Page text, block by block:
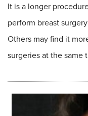
It is a longer
perform breast
Others may find it
surgeries at the same